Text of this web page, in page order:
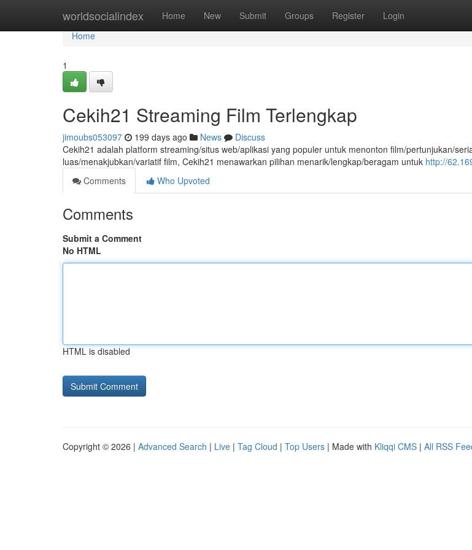
worldsocialindex Home New Submit Groups Register Login
Home
Home
1
Cekih21 Streaming Film Terlengkap
jimoubs053097 199 days ago News
Discuss
Cekih21 adalah platform streaming/situs web/aplikasi yang populer untuk menonton film/pertunjukan/
luas/menakjubkan/variatif film, Cekih21 menawarkan pilihan menarik/lengkap/beragam untuk http://
Comments
Who Upvoted
Comments
Submit a Comment
No HTML
HTML is disabled
Copyright © 2026 | Advanced Search | Live | Tag Cloud | Top Users | Made with Kliqqi CMS | All RSS